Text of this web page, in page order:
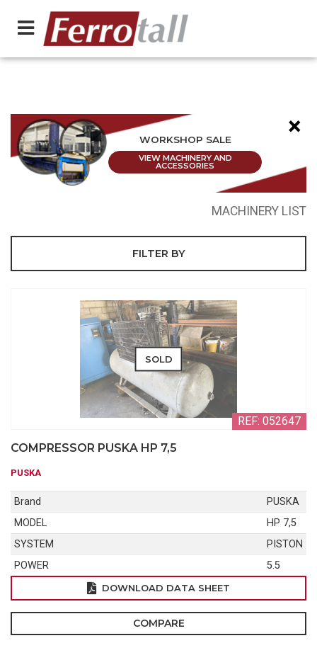
×
WORKSHOP SALE
VIEW MACHINERY AND
ACCESSORIES
MACHINERY LIST
REF: 052647
SOLD
COMPRESSOR PUSKA HP 7,5
PUSKA
Brand
PUSKA
MODEL
HP 7,5
SYSTEM
PISTON
POWER
5.5
DOWNLOAD DATA SHEET
COMPARE
FILTER BY